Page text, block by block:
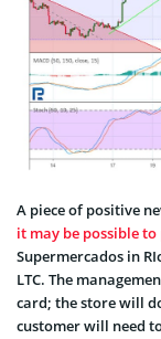
A piece of positive
it may be possible
Supermercados in
LTC. The
card; the store will
customer will need